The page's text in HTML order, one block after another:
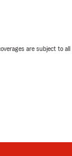
are subject to